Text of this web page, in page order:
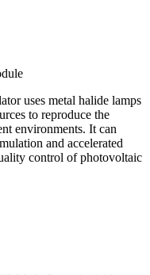
uses metal halide lamps
to reproduce the
environments. It can
and accelerated
control of photovoltaic